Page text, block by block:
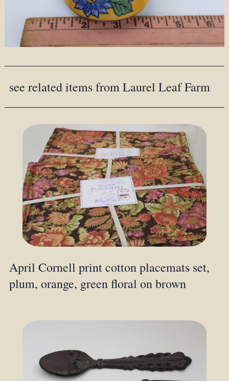
see related items from Laurel Leaf Farm
April Cornell print cotton placemats set,
plum, orange, green floral on brown